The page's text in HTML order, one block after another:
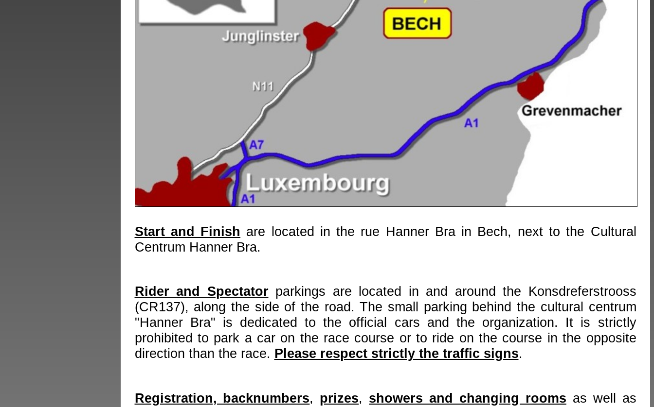
Start and Finish are located in the rue Hanner Bra in Bech, next to the Cultural
Centrum Hanner Bra.
Rider and Spectatorparkings are located in and around the Konsdreferstrooss
(CR137), along the side of the road. The small parking behind the cultural centrum
"Hanner Bra" is dedicated to the official cars and the organization. It is strictly
prohibited to park a car on the race course or to ride on the course in the opposite
direction than the race. Please respect strictly the traffic signs.
Registration, backnumbers, prizes, showers and changing rooms as well as